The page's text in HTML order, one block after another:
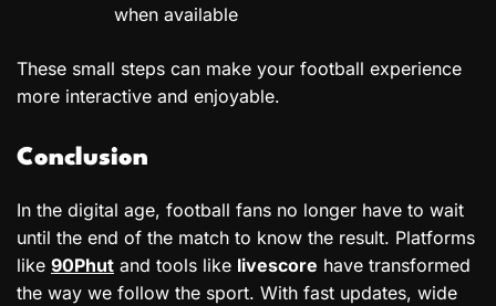
when available
These small steps can make your football experience
more interactive and enjoyable.
Conclusion
In the digital age, football fans no longer have to wait
until the end of the match to know the result. Platforms
like 90Phut and tools like livescore have transformed
the way we follow the sport. With fast updates, wide